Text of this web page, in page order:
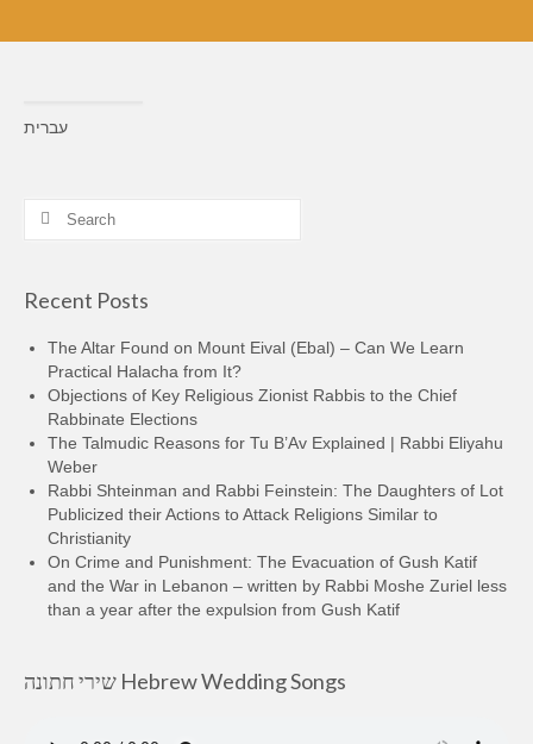
עברית
Search
Recent Posts
The Altar Found on Mount Eival (Ebal) – Can We Learn
Practical Halacha from It?
Objections of Key Religious Zionist Rabbis to the Chief
Rabbinate Elections
The Talmudic Reasons for Tu B’Av Explained | Rabbi Eliyahu
Weber
Rabbi Shteinman and Rabbi Feinstein: The Daughters of Lot
Publicized their Actions to Attack Religions Similar to
Christianity
On Crime and Punishment: The Evacuation of Gush Katif
and the War in Lebanon – written by Rabbi Moshe Zuriel less
than a year after the expulsion from Gush Katif
שירי חתונה Hebrew Wedding Songs